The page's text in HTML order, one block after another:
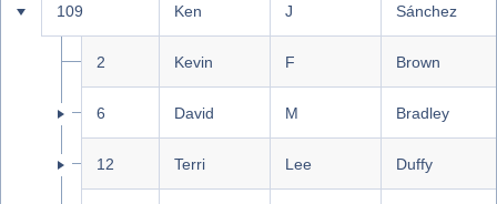
109 Ken J Sánchez
2 Kevin F Brown
6 David M Bradley
12 Terri Lee Duffy